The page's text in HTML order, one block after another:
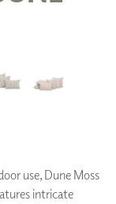
use, Dune Moss
intricate